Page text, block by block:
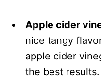
Apple cider
nice tangy
apple cider
the best results.